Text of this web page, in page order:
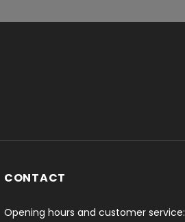
CONTACT
Opening hours and customer service: